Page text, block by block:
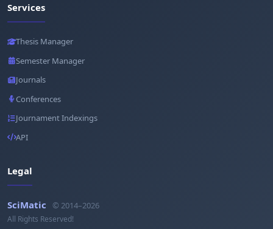
Services
Thesis Manager
Semester Manager
Journals
Conferences
Journament Indexings
API
Legal
SciMatic © 2014–2026
All Rights Reserved!